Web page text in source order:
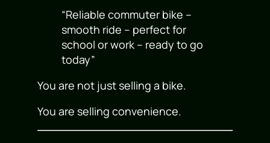
“Reliable commuter bike –
smooth ride – perfect for
school or work – ready to go
today”
You are not just selling a bike.
You are selling convenience.